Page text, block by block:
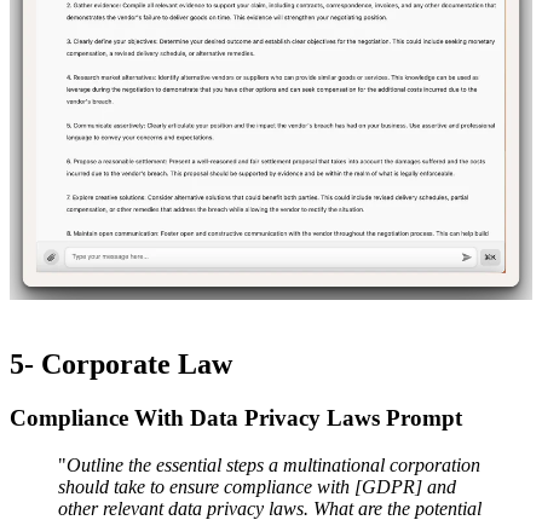
5- Corporate Law
Compliance With Data Privacy Laws Prompt
"Outline the essential steps a multinational corporation
should take to ensure compliance with [GDPR] and
other relevant data privacy laws. What are the potential